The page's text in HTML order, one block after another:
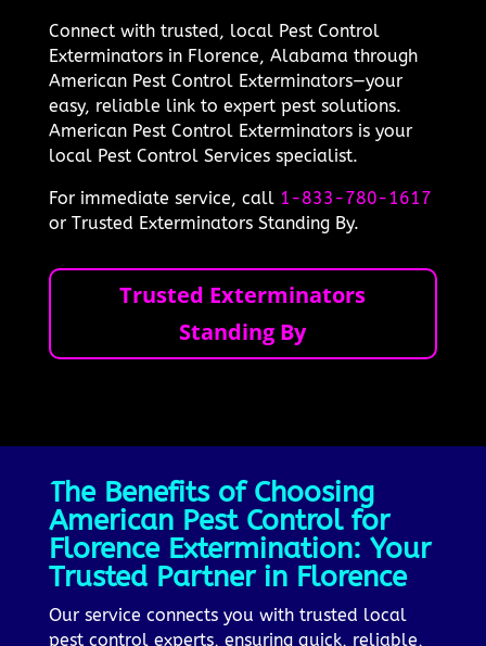
Connect with trusted, local Pest Control
Exterminators in Florence, Alabama through
American Pest Control Exterminators—your
easy, reliable link to expert pest solutions.
American Pest Control Exterminators is your
local Pest Control Services specialist.
For immediate service, call 1-833-780-1617
or Trusted Exterminators Standing By.
Trusted Exterminators
Standing By
The Benefits of Choosing
American Pest Control for
Florence Extermination: Your
Trusted Partner in Florence
Our service connects you with trusted local
pest control experts, ensuring quick, reliable,